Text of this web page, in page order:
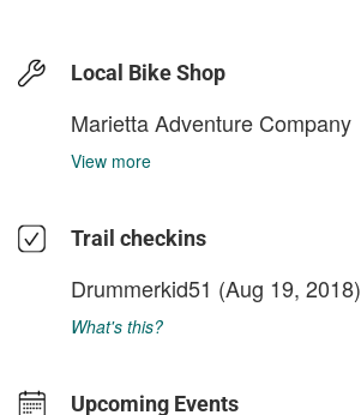
Local Bike Shop
Marietta Adventure Company
View more
Trail checkins
Drummerkid51 (Aug 19, 2018)
What's this?
Upcoming Events